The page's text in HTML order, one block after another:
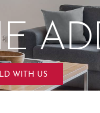
WITH US